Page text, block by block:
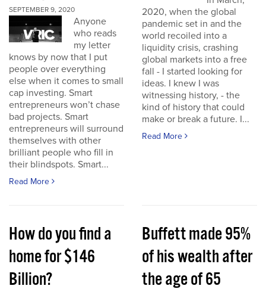
SEPTEMBER 9, 2020
Anyone
who reads
my letter
knows by now that I put
people over everything
else when it comes to small
cap investing. Smart
entrepreneurs won’t chase
bad projects. Smart
entrepreneurs will surround
themselves with other
brilliant people who fill in
their blindspots. Smart...
Read More
2020, when the global
pandemic set in and the
world recoiled into a
liquidity crisis, crashing
global markets into a free
fall - I started looking for
ideas. I knew I was
witnessing history, - the
kind of history that could
make or break a future. I...
Read More
How do you find a
home for $146
Billion?
Buffett made 95%
of his wealth after
the age of 65